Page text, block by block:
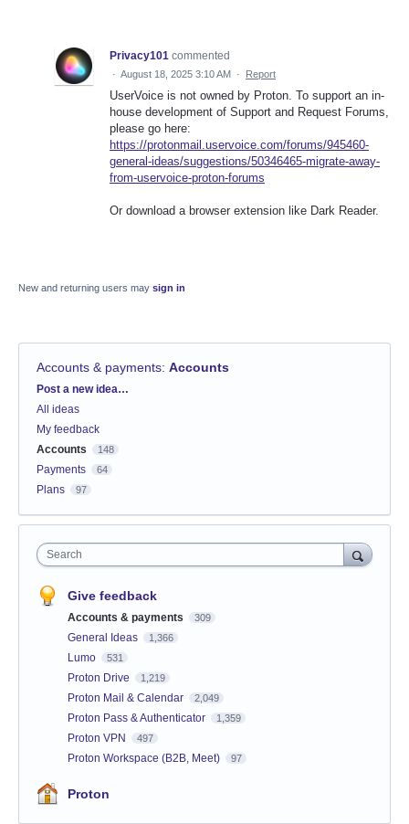
Privacy101 commented
· August 18, 2025 3:10 AM · Report
UserVoice is not owned by Proton. To support an in-
house development of Support and Request Forums,
please go here:
https://protonmail.uservoice.com/forums/945460-
general-ideas/suggestions/50346465-migrate-away-
from-uservoice-proton-forums
Or download a browser extension like Dark Reader.
New and returning users may sign in
Accounts & payments: Accounts
Categories
Post a new idea…
All ideas
My feedback
Accounts
148
Payments 64
Plans 97
Search
Give feedback
Accounts & payments 309
General Ideas 1,366
Lumo 531
Proton Drive 1,219
Proton Mail & Calendar 2,049
Proton Pass & Authenticator 1,359
Proton VPN 497
Proton Workspace (B2B, Meet) 97
Proton